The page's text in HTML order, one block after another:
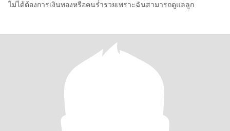
ไม่ได้ต้องการเงินทองหรือคนร่ำรวยเพราะฉันสามารถดูแลลูก